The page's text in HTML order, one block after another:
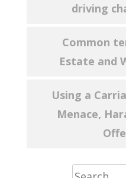
driving
Common
Estate and
Using a
Menace,